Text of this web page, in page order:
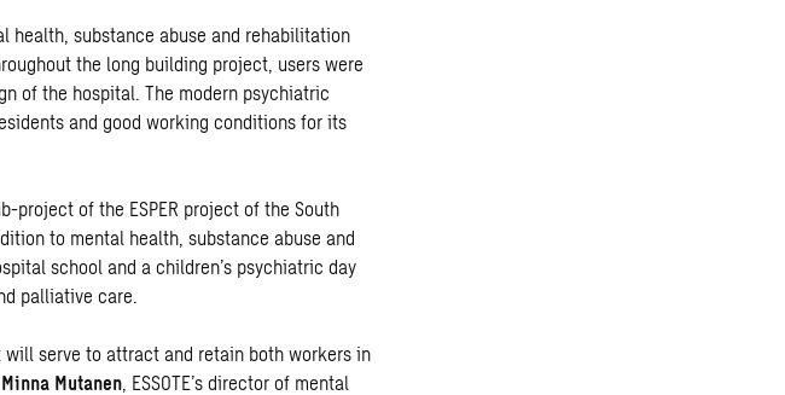
health, substance abuse and rehabilitation
the long building project, users were
of the hospital. The modern psychiatric
and good working conditions for its
project of the ESPER project of the South
to mental health, substance abuse and
school and a children’s psychiatric day
palliative care.
serve to attract and retain both workers in
Minna Mutanen, ESSOTE’s director of mental